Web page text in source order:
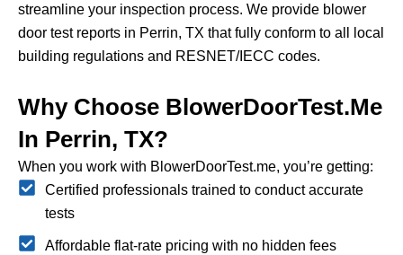
streamline your inspection process. We provide blower
door test reports in Perrin, TX that fully conform to all local
building regulations and RESNET/IECC codes.
Why Choose BlowerDoorTest.me
In Perrin, TX?
When you work with BlowerDoorTest.me, you’re getting:
Certified professionals trained to conduct accurate
tests
Affordable flat-rate pricing with no hidden fees